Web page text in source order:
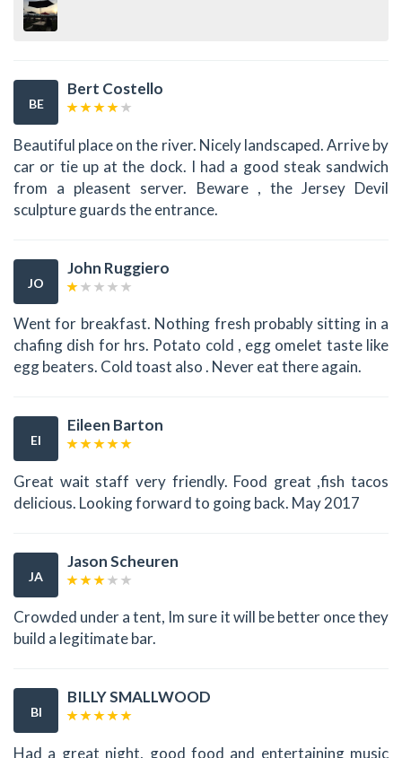
BE
Bert Costello
Beautiful place on the river. Nicely landscaped. Arrive by
car or tie up at the dock. I had a good steak sandwich
from a pleasent server. Beware , the Jersey Devil
sculpture guards the entrance.
JO
John Ruggiero
Went for breakfast. Nothing fresh probably sitting in a
chafing dish for hrs. Potato cold , egg omelet taste like
egg beaters. Cold toast also . Never eat there again.
EI
Eileen Barton
Great wait staff very friendly. Food great ,fish tacos
delicious. Looking forward to going back. May 2017
JA
Jason Scheuren
Crowded under a tent, Im sure it will be better once they
build a legitimate bar.
BI
BILLY SMALLWOOD
Had a great night, good food and entertaining music